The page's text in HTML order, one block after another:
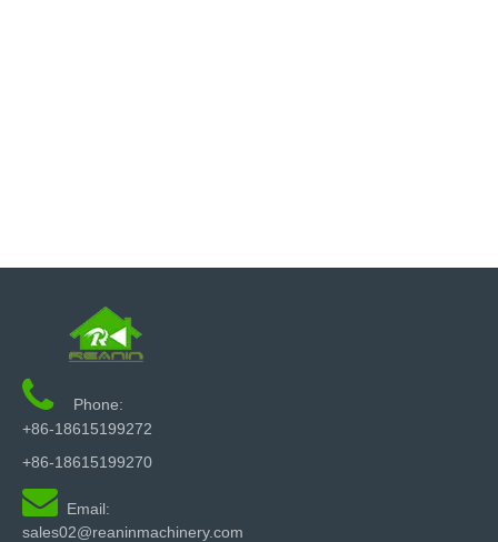

Phone:
+86-18615199272
+86-18615199270
 Email:
sales02@reaninmachinery.com